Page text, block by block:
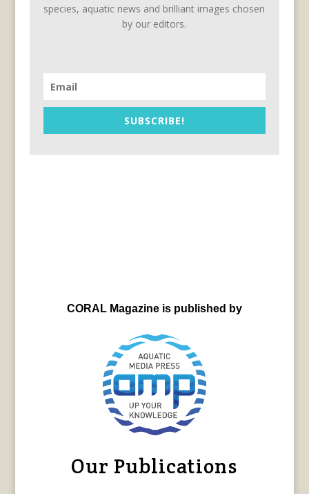
species, aquatic news and brilliant images chosen
by our editors.
SUBSCRIBE!
CORAL Magazine is published by
Our Publications